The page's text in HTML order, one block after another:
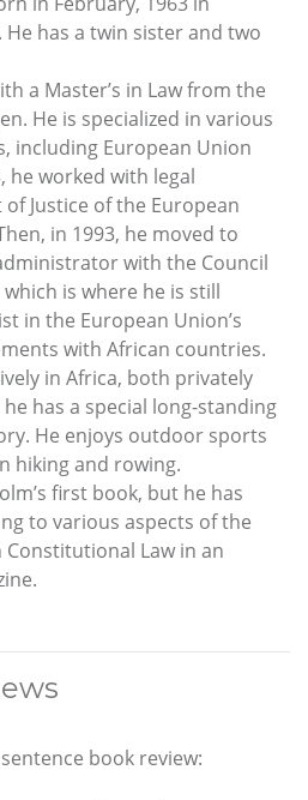
has a twin sister and two
a Master’s in Law from the
He is specialized in various
including European Union
he worked with legal
Justice of the European
in 1993, he moved to
with the Council
is where he is still
in the European Union’s
with African countries.
in Africa, both privately
has a special long-standing
He enjoys outdoor sports
hiking and rowing.
first book, but he has
to various aspects of the
Law in an
book review: